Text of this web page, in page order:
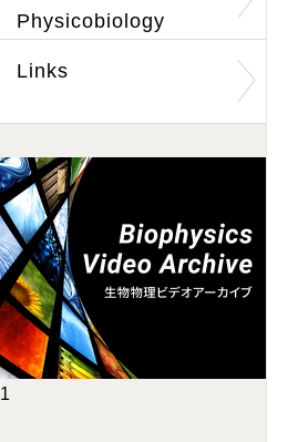
Physicobiology
Links
1